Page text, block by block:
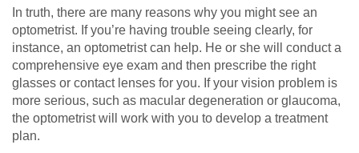
In truth, there are many reasons why you might see an
optometrist. If you’re having trouble seeing clearly, for
instance, an optometrist can help. He or she will conduct a
comprehensive eye exam and then prescribe the right
glasses or contact lenses for you. If your vision problem is
more serious, such as macular degeneration or glaucoma,
the optometrist will work with you to develop a treatment
plan.